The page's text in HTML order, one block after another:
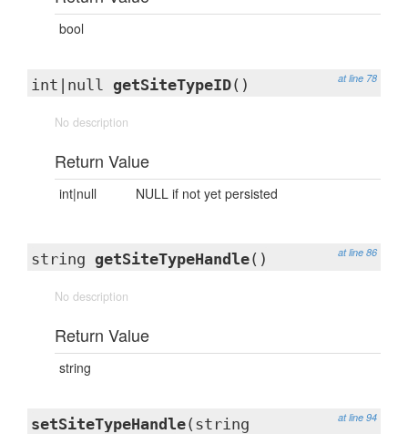
bool
at line 78
int|null getSiteTypeID()
No description
Return Value
int|null NULL if not yet persisted
at line 86
string getSiteTypeHandle()
No description
Return Value
string
at line 94
setSiteTypeHandle(string